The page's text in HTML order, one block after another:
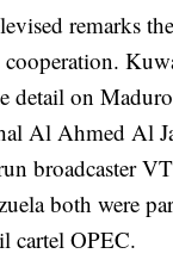
remarks
cooperation.
detail on
Al Ahmed Al
broadcaster
both were
cartel OPEC.